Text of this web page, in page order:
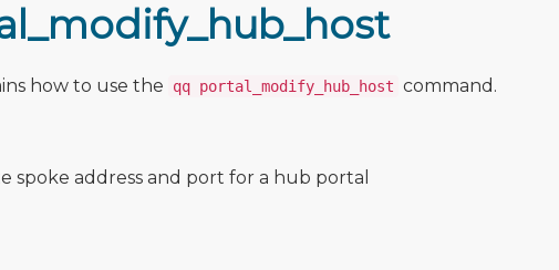
how to use the qq portal_modify_hub_host command.
spoke address and port for a hub portal